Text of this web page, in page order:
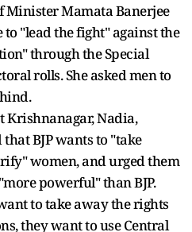
Minister Mamata Banerjee
"lead the fight" against the
through the Special
rolls. She asked men to
Krishnanagar, Nadia,
BJP wants to "take
women, and urged them
powerful" than BJP.
to take away the rights
they want to use Central